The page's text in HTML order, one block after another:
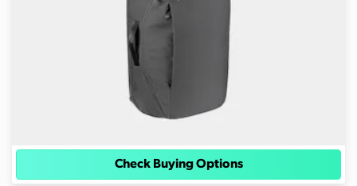
Check Buying Options